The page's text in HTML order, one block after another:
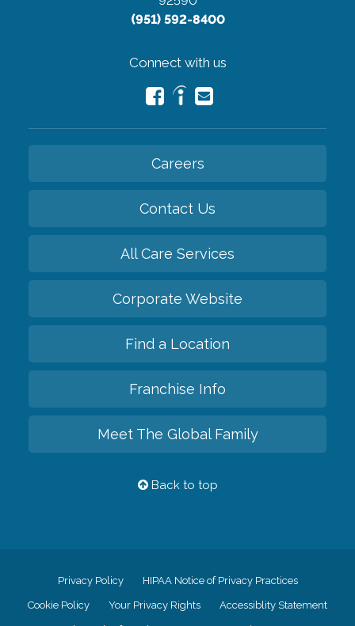
(951) 592-8400
Connect with us
Careers
Contact Us
All Care Services
Corporate Website
Find a Location
Franchise Info
Meet The Global Family
Back to top
Privacy Policy HIPAA Notice of Privacy Practices
Cookie Policy Your Privacy Rights Accessiblity Statement